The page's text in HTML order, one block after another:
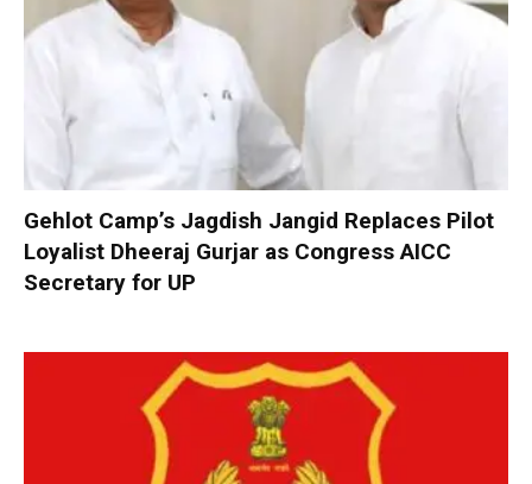
Gehlot Camp’s Jagdish Jangid Replaces Pilot
Loyalist Dheeraj Gurjar as Congress AICC
Secretary for UP